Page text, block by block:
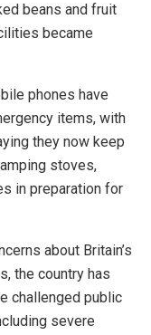
beans and fruit
became
phones have
items, with
they now keep
stoves,
in preparation for
about Britain’s
the country has
challenged public
severe